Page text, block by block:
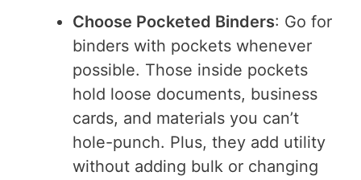
Choose Pocketed Binders: Go for
binders with pockets whenever
possible. Those inside pockets
hold loose documents, business
cards, and materials you can’t
hole-punch. Plus, they add utility
without adding bulk or changing